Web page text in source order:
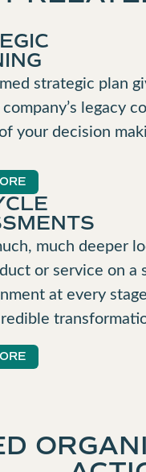
strategic plan
legacy
your decision
much deeper
or service on a
at every